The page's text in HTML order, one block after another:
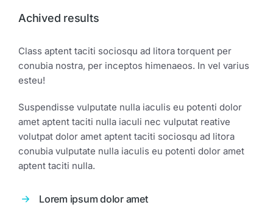
Achived results
Class aptent taciti sociosqu ad litora torquent per
conubia nostra, per inceptos himenaeos. In vel varius
esteu!
Suspendisse vulputate nulla iaculis eu potenti dolor
amet aptent taciti nulla iaculi nec vulputat reative
volutpat dolor amet aptent taciti sociosqu ad litora
conubia vulputate nulla iaculis eu potenti dolor amet
aptent taciti nulla.
Lorem ipsum dolor amet